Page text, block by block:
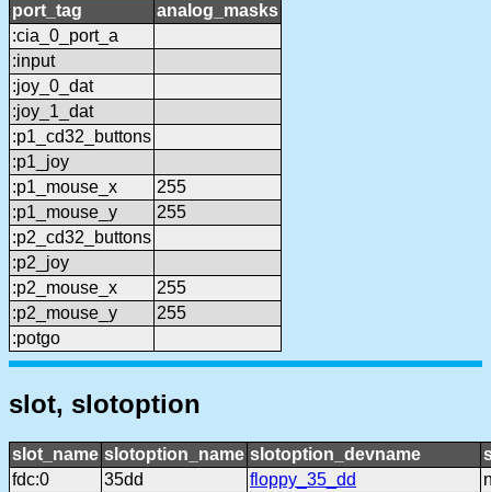
port_tag
analog_masks
:cia_0_port_a
:input
:joy_0_dat
:joy_1_dat
:p1_cd32_buttons
:p1_joy
:p1_mouse_x
255
:p1_mouse_y
255
:p2_cd32_buttons
:p2_joy
:p2_mouse_x
255
:p2_mouse_y
255
:potgo
slot, slotoption
slot_name slotoption_name slotoption_devname
fdc:0
35dd floppy_35_dd